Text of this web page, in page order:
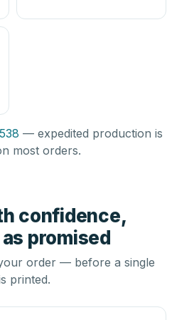
— expedited production is
most orders.
confidence,
promised
order — before a single
printed.